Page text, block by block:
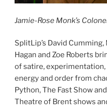
Jamie-Rose Monk’s
SplitLip’s David
Hagan and Zoe Roberts
of satire,
energy and order from
Python, The Fast Show
Theatre of Brent shows